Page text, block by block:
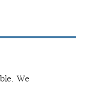
We